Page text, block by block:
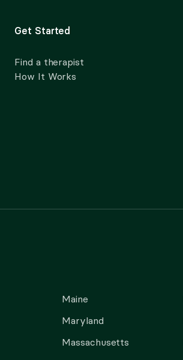
Get Started
Find a therapist
How It Works
Maine
Maryland
Massachusetts